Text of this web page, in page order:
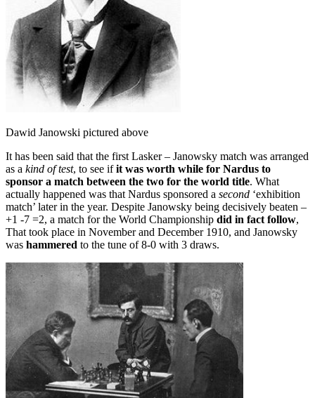
Dawid Janowski pictured above
It has been said that the first Lasker – Janowsky match was arranged
as a kind of test, to see ifit was worth while for Nardus to
sponsor a match between the two for the world title. What
actually happened was that Nardus sponsored a second ‘exhibition
match’ later in the year. Despite Janowsky being decisively beaten –
+1 -7 =2, a match for the World Championship did in fact follow,
That took place in November and December 1910, and Janowsky
was hammered to the tune of 8-0 with 3 draws.